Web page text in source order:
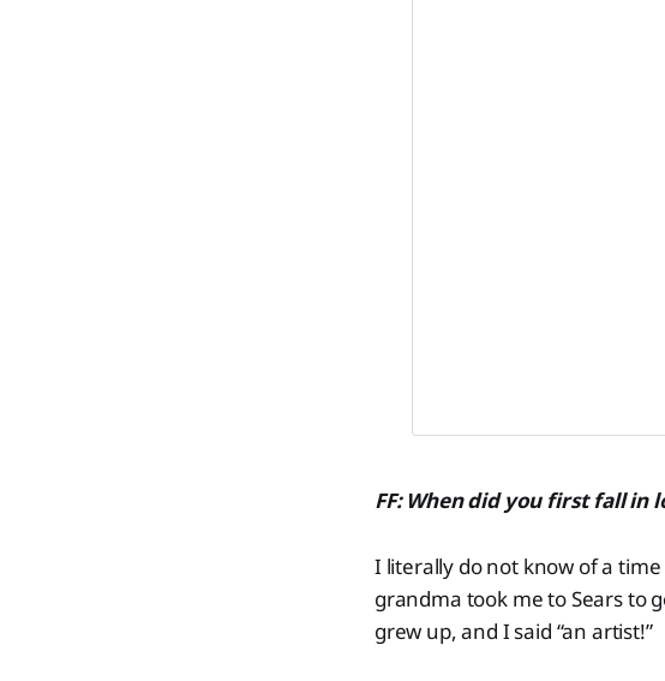
FF: When did you first fall in
I literally do not know of a
grandma took me to Sears to
grew up, and I said “an artist!”